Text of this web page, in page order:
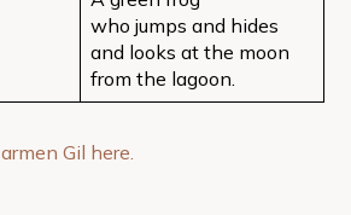
who jumps and hides
and looks at the moon
from the lagoon.
Gil here.